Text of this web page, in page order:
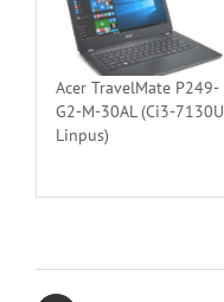
Acer TravelMate P249-
G2-M-30AL (Ci3-7130U
Linpus)